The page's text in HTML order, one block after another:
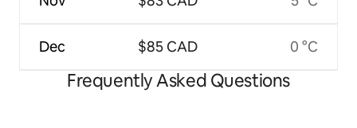
Dec $85 CAD 0 °C
Frequently Asked Questions